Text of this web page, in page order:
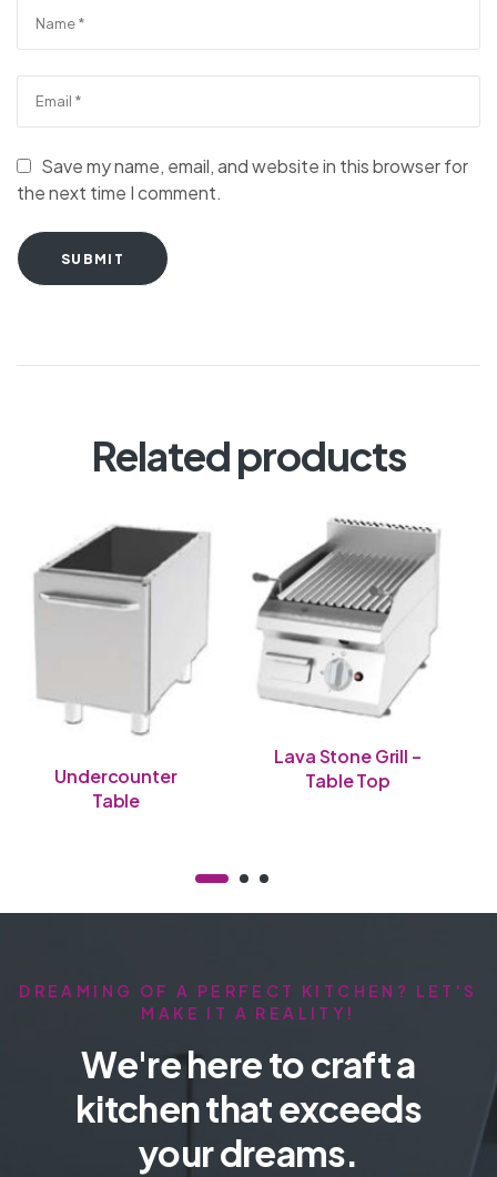
Save my name, email, and website in this browser for
the next time I comment.
SUBMIT
Related products
Undercounter
Table
Lava Stone Grill –
Table Top
DREAMING OF A PERFECT KITCHEN? LET'S
MAKE IT A REALITY!
We're here to craft a
kitchen that exceeds
your dreams.